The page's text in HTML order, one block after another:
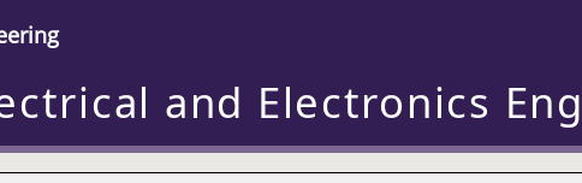
and Electronics